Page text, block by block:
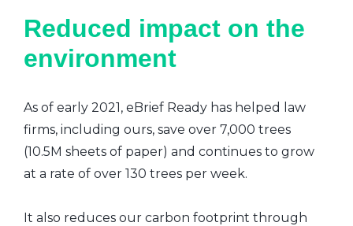
Reduced impact on the
environment
As of early 2021, eBrief Ready has helped law
firms, including ours, save over 7,000 trees
(10.5M sheets of paper) and continues to grow
at a rate of over 130 trees per week.
It also reduces our carbon footprint through